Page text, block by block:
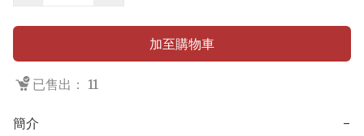
加至購物車
已售出： 11
簡介 −